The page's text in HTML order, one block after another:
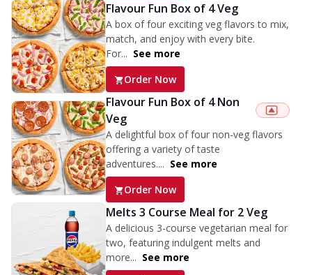
Flavour Fun Box of 4 Veg
A box of four exciting veg flavors to mix,
match, and enjoy with every bite.
For... See more
Order Now
Flavour Fun Box of 4 Non
Veg
A delightful box of four non-veg flavors
offering a variety of taste
adventures.... See more
Order Now
Melts 3 Course Meal for 2 Veg
A delicious 3-course vegetarian meal for
two, featuring indulgent melts and
more... See more